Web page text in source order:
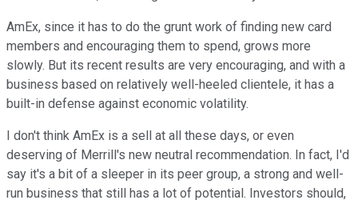
AmEx, since it has to do the grunt work of finding new card
members and encouraging them to spend, grows more
slowly. But its recent results are very encouraging, and with a
business based on relatively well-heeled clientele, it has a
built-in defense against economic volatility.
I don't think AmEx is a sell at all these days, or even
deserving of Merrill's new neutral recommendation. In fact, I'd
say it's a bit of a sleeper in its peer group, a strong and well-
run business that still has a lot of potential. Investors should,